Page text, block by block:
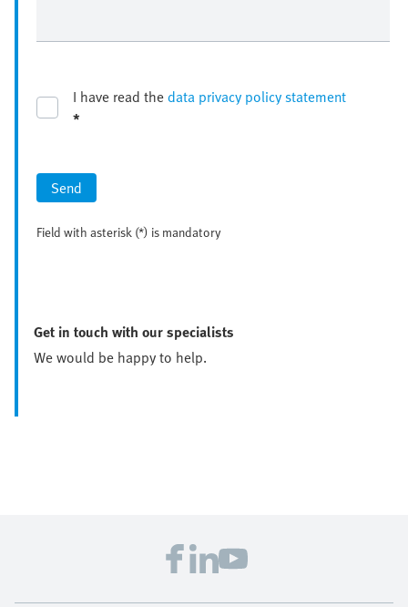
I have read thedata privacy policy statement
*
Send
Field with asterisk (*) is mandatory
Get in touch with our specialists
We would be happy to help.